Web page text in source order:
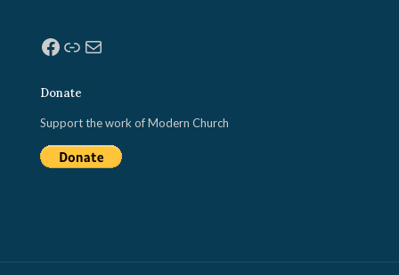
Facebook
Link
Mail
Donate
Support the work of Modern Church